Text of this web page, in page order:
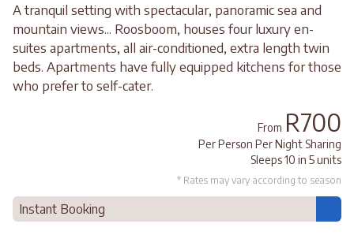
A tranquil setting with spectacular, panoramic sea and
mountain views... Roosboom, houses four luxury en-
suites apartments, all air-conditioned, extra length twin
beds. Apartments have fully equipped kitchens for those
who prefer to self-cater.
From R700
Per Person Per Night Sharing
Sleeps 10 in 5 units
* Rates may vary according to season
Instant Booking